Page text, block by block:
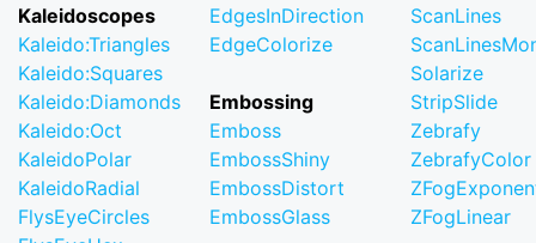
Kaleidoscopes
Kaleido:Triangles
Kaleido:Squares
Kaleido:Diamonds
Kaleido:Oct
KaleidoPolar
KaleidoRadial
FlysEyeCircles
EdgesInDirection
EdgeColorize
Embossing
Emboss
EmbossShiny
EmbossDistort
EmbossGlass
ScanLines
Solarize
StripSlide
Zebrafy
ZebrafyColor
ZFogLinear